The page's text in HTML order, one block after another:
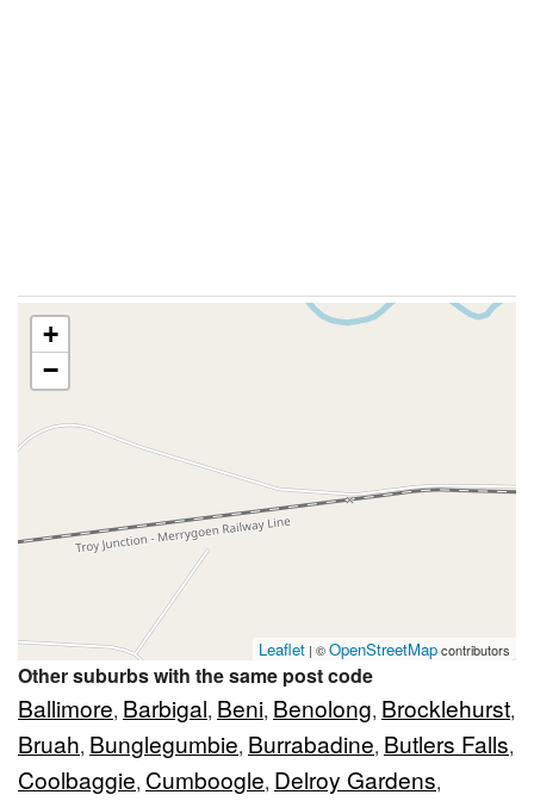
+
−
Leaflet | ©OpenStreetMapcontributors
Other suburbs with the same post code
Ballimore, Barbigal, Beni, Benolong, Brocklehurst,
Bruah, Bunglegumbie, Burrabadine, Butlers Falls,
Coolbaggie, Cumboogle, Delroy Gardens,